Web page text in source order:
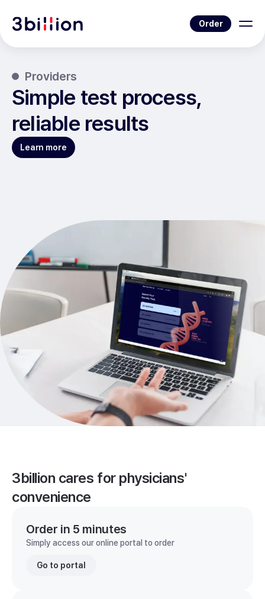
Order
Providers
Simple test process,
reliable results
Learn more
3billion cares for physicians'
convenience
Order in 5 minutes
Simply access our online portal to order
Go to portal